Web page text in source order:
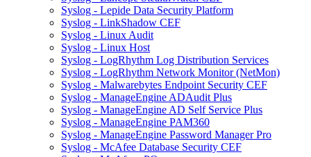
Syslog - Lepide Data Security Platform
Syslog - LinkShadow CEF
Syslog - Linux Audit
Syslog - Linux Host
Syslog - LogRhythm Log Distribution Services
Syslog - LogRhythm Network Monitor (NetMon)
Syslog - Malwarebytes Endpoint Security CEF
Syslog - ManageEngine ADAudit Plus
Syslog - ManageEngine AD Self Service Plus
Syslog - ManageEngine PAM360
Syslog - ManageEngine Password Manager Pro
Syslog - McAfee Database Security CEF